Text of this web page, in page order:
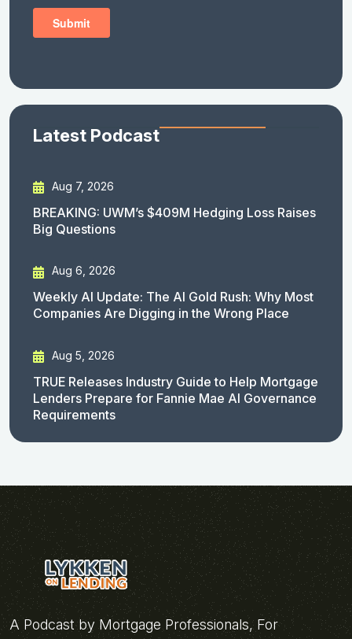
Latest Podcast
Aug 7, 2026
BREAKING: UWM’s $409M Hedging Loss Raises
Big Questions
Aug 6, 2026
Weekly AI Update: The AI Gold Rush: Why Most
Companies Are Digging in the Wrong Place
Aug 5, 2026
TRUE Releases Industry Guide to Help Mortgage
Lenders Prepare for Fannie Mae AI Governance
Requirements
A Podcast by Mortgage Professionals, For